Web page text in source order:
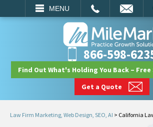
MENU
SEARCH
866-598-
Find Out What's Holding You Back – Free
Get a Quote
Law Firm Marketing, Web Design, SEO, AI > California